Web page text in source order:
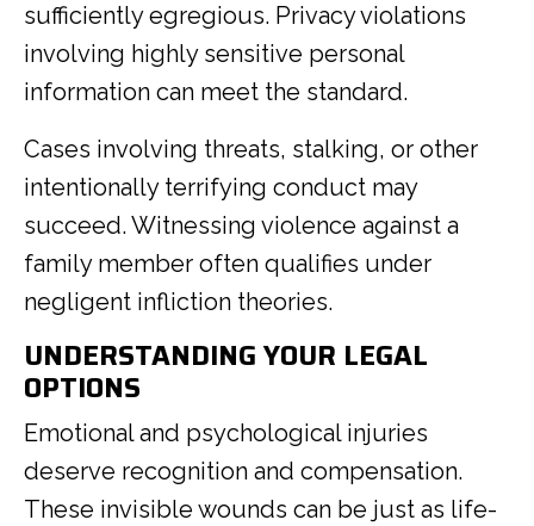
sufficiently egregious. Privacy violations
involving highly sensitive personal
information can meet the standard.
Cases involving threats, stalking, or other
intentionally terrifying conduct may
succeed. Witnessing violence against a
family member often qualifies under
negligent infliction theories.
UNDERSTANDING YOUR LEGAL
OPTIONS
Emotional and psychological injuries
deserve recognition and compensation.
These invisible wounds can be just as life-